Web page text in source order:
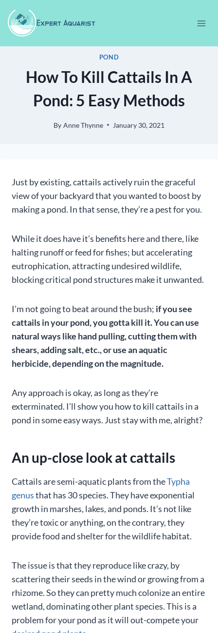
content
POND
How To Kill Cattails In A
Pond: 5 Easy Methods
By Anne Thynne January 30, 2021
Just by existing, cattails actively ruin the graceful
view of your backyard that you wanted to boost by
making a pond. In that sense, they’re a pest for you.
While it does have it’s benefits here and there, like
halting runoff or feed for fishes; but accelerating
eutrophication, attracting undesired wildlife,
blocking critical pond structures make it unwanted.
I’m not going to beat around the bush; if you see
cattails in your pond, you gotta kill it. You can use
natural ways like hand pulling, cutting them with
shears, adding salt, etc., or use an aquatic
herbicide, depending on the magnitude.
Any approach is okay, as long as they’re
exterminated. I’ll show you how to kill cattails in a
pond in some easy ways. Just stay with me, alright?
An up-close look at cattails
Cattails are semi-aquatic plants from theTypha
genusthat has 30 species. They have exponential
growth in marshes, lakes, and ponds. It’s not like
they’re toxic or anything, on the contrary, they
provide food and shelter for the wildlife habitat.
The issue is that they reproduce like crazy, by
scattering their seeds in the wind or growing from a
rhizome. So they can pretty much colonize an entire
wetland, dominating other plant species. This is a
problem for your pond as it will out-compete your